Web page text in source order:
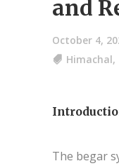
and
October 4,
Himachal,
The begar